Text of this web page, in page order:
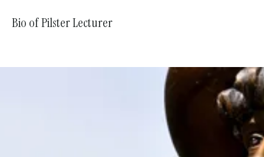
Bio of Pilster Lecturer